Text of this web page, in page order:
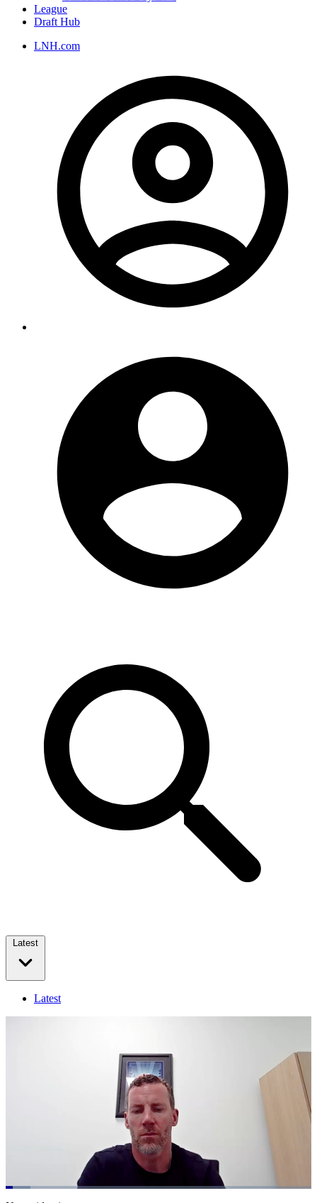
League
Draft Hub
LNH.com
Latest
Latest
Loaded: